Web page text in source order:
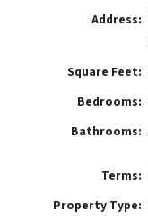
Address:
Square Feet:
Bedrooms:
Bathrooms:
Terms:
Property Type: